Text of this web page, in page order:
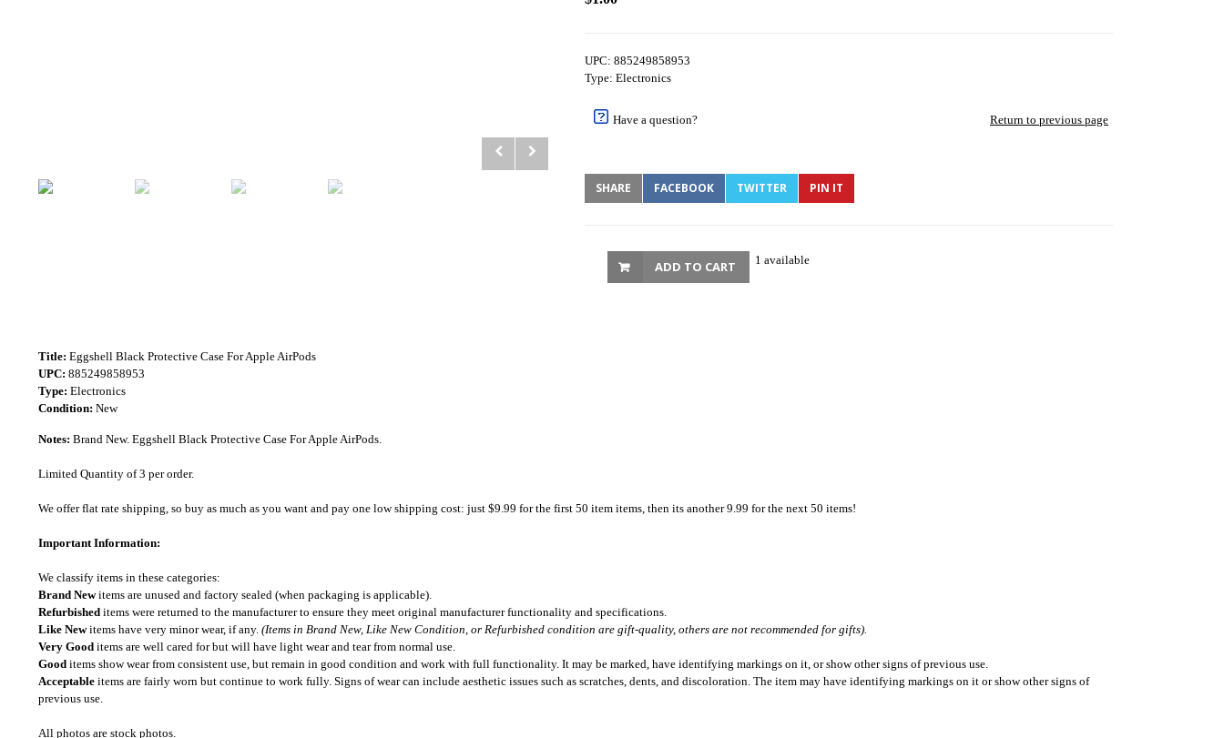
UPC: 885249858953
Type: Electronics
Have a question? Return to previous page
SHARE FACEBOOK TWITTER PIN IT
1 available
ADD TO CART
Title: Eggshell Black Protective Case For Apple AirPods
UPC: 885249858953
Type: Electronics
Condition: New
Notes: Brand New. Eggshell Black Protective Case For Apple AirPods.
Limited Quantity of 3 per order.
We offer flat rate shipping, so buy as much as you want and pay one low shipping cost: just $9.99 for the first 50 item items, then its another 9.99 for the next 50 items!
Important Information:
We classify items in these categories:
Brand Newitems are unused and factory sealed (when packaging is applicable).
Refurbished items were returned to the manufacturer to ensure they meet original manufacturer functionality and specifications.
Like Newitems have very minor wear, if any. (Items in Brand New, Like New Condition, or Refurbished condition are gift-quality, others are not recommended for gifts).
Very Good items are well cared for but will have light wear and tear from normal use.
Good items show wear from consistent use, but remain in good condition and work with full functionality. It may be marked, have identifying markings on it, or show other signs of previous use.
Acceptable items are fairly worn but continue to work fully. Signs of wear can include aesthetic issues such as scratches, dents, and discoloration. The item may have identifying markings on it or show other signs of
previous use.
All photos are stock photos.